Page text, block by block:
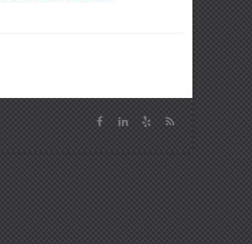
Facebook
LinkedIn
YelpNews